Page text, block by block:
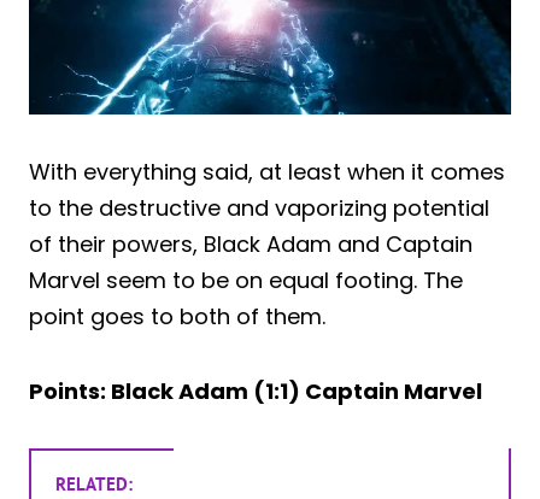
With everything said, at least when it comes
to the destructive and vaporizing potential
of their powers, Black Adam and Captain
Marvel seem to be on equal footing. The
point goes to both of them.
Points: Black Adam (1:1) Captain Marvel
RELATED: